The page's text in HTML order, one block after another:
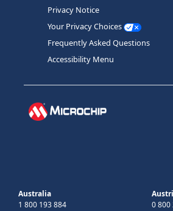
Privacy Notice
Your Privacy Choices
Frequently Asked Questions
Accessibility Menu
Australia
1 800 193 884
0 800